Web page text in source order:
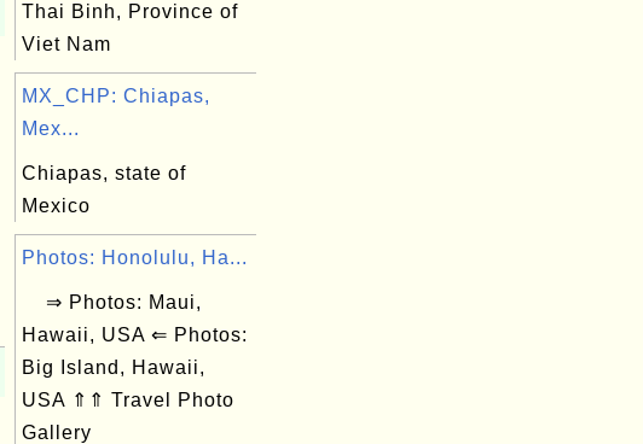
Thai Binh, Province of
Viet Nam
MX_CHP: Chiapas,
Mex...
Chiapas, state of
Mexico
Photos: Honolulu, Ha...
⇒ Photos: Maui,
Hawaii, USA ⇐ Photos:
Big Island, Hawaii,
USA ⇑⇑ Travel Photo
Gallery